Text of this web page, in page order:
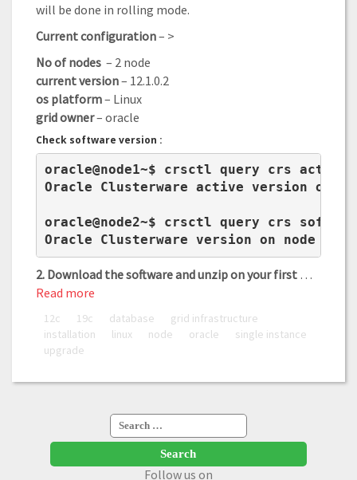
will be done in rolling mode.
Current configuration– >
No of nodes – 2 node
current version– 12.1.0.2
os platform– Linux
grid owner– oracle
Check software version :
oracle@node1~$ crsctl query crs
Oracle Clusterware active version on
oracle@node2~$ crsctl query crs
Oracle Clusterware version on node
2. Download the software and unzip on your first …
Read more
12c 19c database
grid infrastructure
installation
linux node oracle
single instance
upgrade
Search
for:
Follow us on